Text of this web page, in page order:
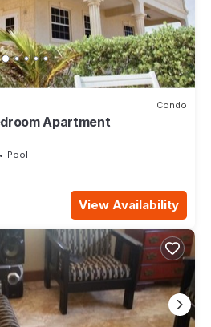
Condo
Apartment
Pool
View Availability